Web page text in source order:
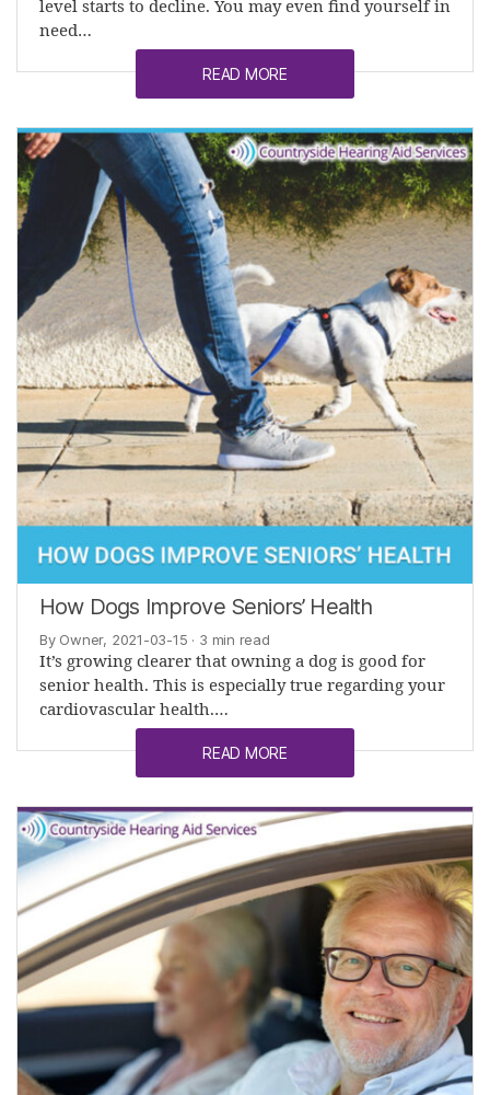
level starts to decline. You may even find yourself in
need…
READ MORE
How Dogs Improve Seniors’ Health
By Owner, 2021-03-15 · 3 min read
It’s growing clearer that owning a dog is good for
senior health. This is especially true regarding your
cardiovascular health.…
READ MORE